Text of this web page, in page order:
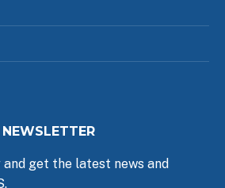
get the latest news and